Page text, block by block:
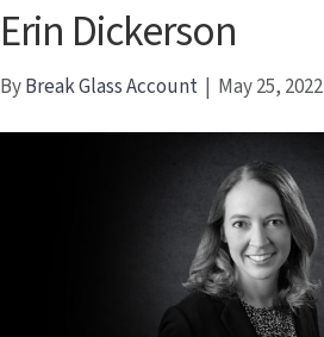
Erin Dickerson
ByBreak Glass Account | May 25, 2022